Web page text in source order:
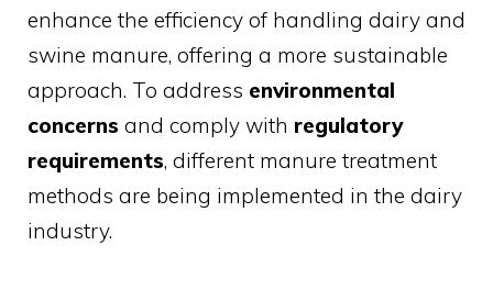
enhance the efficiency of handling dairy and
swine manure, offering a more sustainable
approach. To address environmental
concerns and comply with regulatory
requirements, different manure treatment
methods are being implemented in the dairy
industry.